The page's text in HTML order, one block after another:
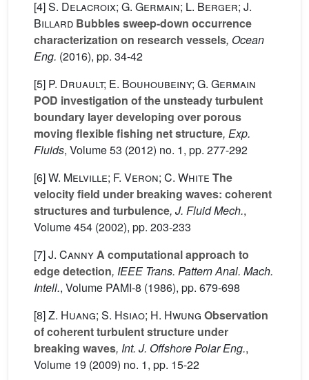
[4]S. Delacroix; G. Germain; L. Berger; J.
Billard Bubbles sweep-down occurrence
characterization on research vessels, Ocean
Eng. (2016), pp. 34-42
[5] P. Druault; E. Bouhoubeiny; G. Germain
POD investigation of the unsteady turbulent
boundary layer developing over porous
moving flexible fishing net structure, Exp.
Fluids, Volume 53 (2012) no. 1, pp. 277-292
[6]W. Melville; F. Veron; C. White The
velocity field under breaking waves: coherent
structures and turbulence, J. Fluid Mech.,
Volume 454 (2002), pp. 203-233
[7]J. CannyA computational approach to
edge detection, IEEE Trans. Pattern Anal. Mach.
Intell., Volume PAMI-8 (1986), pp. 679-698
[8]Z. Huang; S. Hsiao; H. Hwung Observation
of coherent turbulent structure under
breaking waves, Int. J. Offshore Polar Eng.,
Volume 19 (2009) no. 1, pp. 15-22